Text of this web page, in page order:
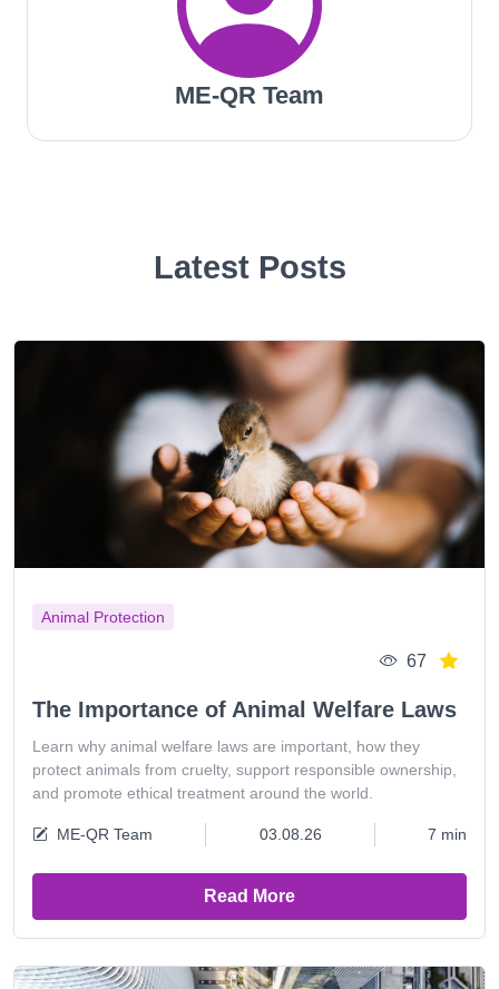
ME-QR Team
Latest Posts
Animal Protection
67
The Importance of Animal Welfare Laws
Learn why animal welfare laws are important, how they
protect animals from cruelty, support responsible ownership,
and promote ethical treatment around the world.
ME-QR Team 03.08.26 7 min
Read More